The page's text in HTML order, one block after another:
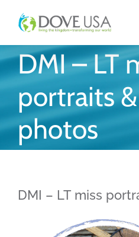
DMI – LT
portraits
photos
DMI – LT miss